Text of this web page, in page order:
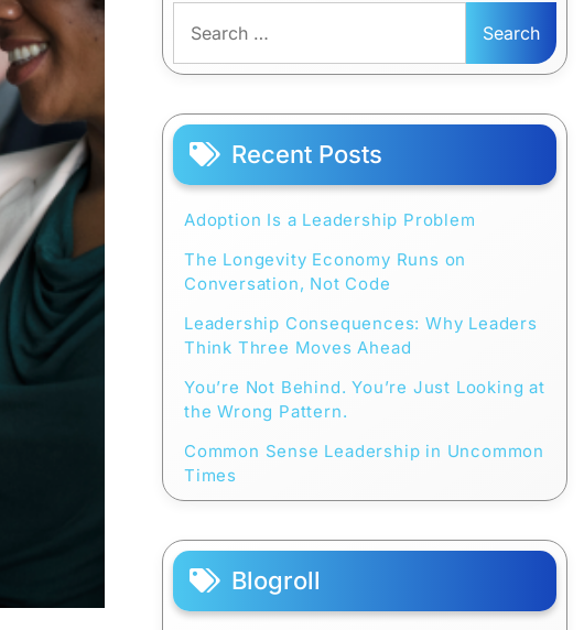
for:
Recent Posts
Adoption Is a Leadership Problem
The Longevity Economy Runs on
Conversation, Not Code
Leadership Consequences: Why Leaders
Think Three Moves Ahead
You’re Not Behind. You’re Just Looking at
the Wrong Pattern.
Common Sense Leadership in Uncommon
Times
Blogroll